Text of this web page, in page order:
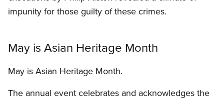
impunity for those guilty of these crimes.
May is Asian Heritage Month
May is Asian Heritage Month.
The annual event celebrates and acknowledges the